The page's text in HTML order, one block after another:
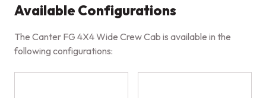
Available Configurations
The Canter FG 4X4 Wide Crew Cab is available in the
following configurations: